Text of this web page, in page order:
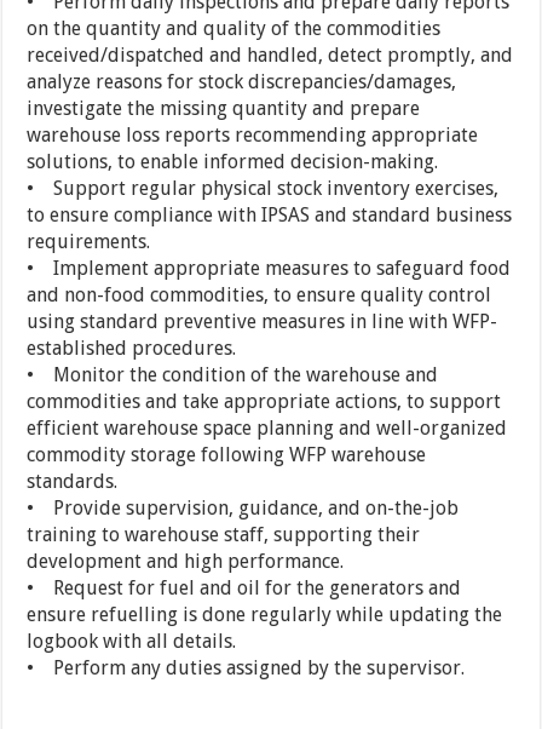
on the quantity and quality of the commodities
received/dispatched and handled, detect promptly, and
analyze reasons for stock discrepancies/damages,
investigate the missing quantity and prepare
warehouse loss reports recommending appropriate
solutions, to enable informed decision-making.
• Support regular physical stock inventory exercises,
to ensure compliance with IPSAS and standard business
requirements.
• Implement appropriate measures to safeguard food
and non-food commodities, to ensure quality control
using standard preventive measures in line with WFP-
established procedures.
• Monitor the condition of the warehouse and
commodities and take appropriate actions, to support
efficient warehouse space planning and well-organized
commodity storage following WFP warehouse
standards.
• Provide supervision, guidance, and on-the-job
training to warehouse staff, supporting their
development and high performance.
• Request for fuel and oil for the generators and
ensure refuelling is done regularly while updating the
logbook with all details.
• Perform any duties assigned by the supervisor.